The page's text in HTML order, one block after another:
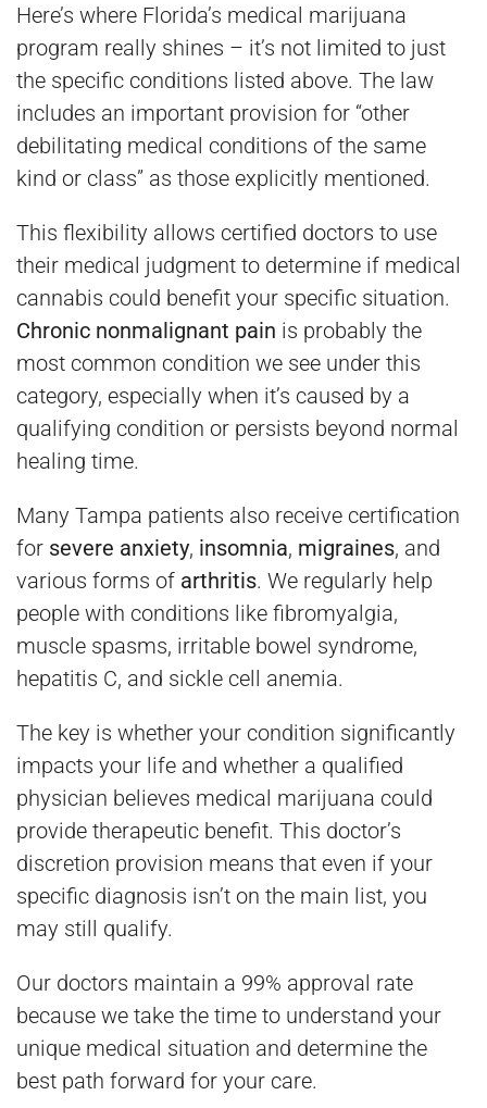
Here’s where Florida’s medical marijuana
program really shines – it’s not limited to just
the specific conditions listed above. The law
includes an important provision for “other
debilitating medical conditions of the same
kind or class” as those explicitly mentioned.
This flexibility allows certified doctors to use
their medical judgment to determine if medical
cannabis could benefit your specific situation.
Chronic nonmalignant pain is probably the
most common condition we see under this
category, especially when it’s caused by a
qualifying condition or persists beyond normal
healing time.
Many Tampa patients also receive certification
for severe anxiety, insomnia, migraines, and
various forms of arthritis. We regularly help
people with conditions like fibromyalgia,
muscle spasms, irritable bowel syndrome,
hepatitis C, and sickle cell anemia.
The key is whether your condition significantly
impacts your life and whether a qualified
physician believes medical marijuana could
provide therapeutic benefit. This doctor’s
discretion provision means that even if your
specific diagnosis isn’t on the main list, you
may still qualify.
Our doctors maintain a 99% approval rate
because we take the time to understand your
unique medical situation and determine the
best path forward for your care.